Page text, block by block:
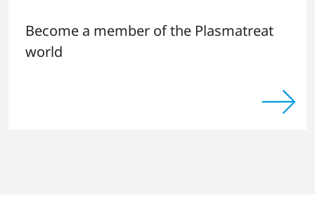
Become a member of the Plasmatreat
world